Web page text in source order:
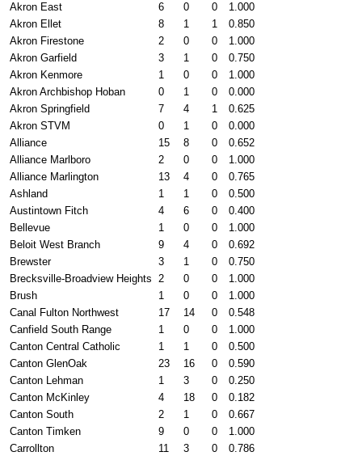
Akron East
6 0 0
1.000
Akron Ellet
8 1 1
0.850
Akron Firestone
2 0 0
1.000
Akron Garfield
3 1 0
0.750
Akron Kenmore
1 0 0
1.000
Akron Archbishop Hoban
0 1 0
0.000
Akron Springfield
7 4 1
0.625
Akron STVM
0 1 0
0.000
Alliance
15 8 0
0.652
Alliance Marlboro
2 0 0
1.000
Alliance Marlington
13 4 0
0.765
Ashland
1 1 0
0.500
Austintown Fitch
4 6 0
0.400
Bellevue
1 0 0
1.000
Beloit West Branch
9 4 0
0.692
Brewster
3 1 0
0.750
Brecksville-Broadview Heights 2 0 0
1.000
Brush
1 0 0
1.000
Canal Fulton Northwest
17 14 0
0.548
Canfield South Range
1 0 0
1.000
Canton Central Catholic
1 1 0
0.500
Canton GlenOak
23 16 0
0.590
Canton Lehman
1 3 0
0.250
Canton McKinley
4 18 0
0.182
Canton South
2 1 0
0.667
Canton Timken
9 0 0
1.000
Carrollton
11 3 0
0.786